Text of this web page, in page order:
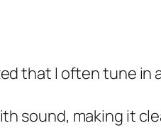
that I often tune
sound, making it